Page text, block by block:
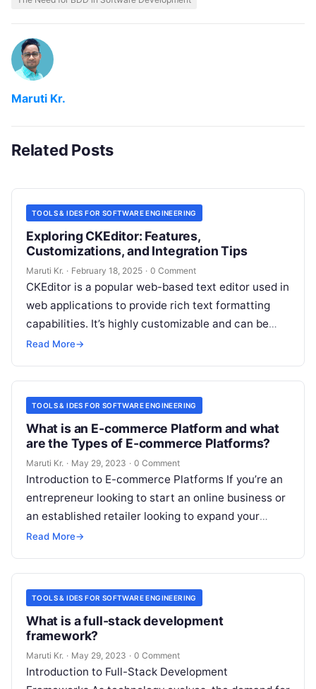
Maruti Kr.
Related Posts
TOOLS & IDES FOR SOFTWARE ENGINEERING
Exploring CKEditor: Features,
Customizations, and Integration Tips
Maruti Kr. · February 18, 2025 · 0 Comment
CKEditor is a popular web-based text editor used in
web applications to provide rich text formatting
capabilities. It’s highly customizable and can be
integrated into various web
Read More→
TOOLS & IDES FOR SOFTWARE ENGINEERING
What is an E-commerce Platform and what
are the Types of E-commerce Platforms?
Maruti Kr. · May 29, 2023 · 0 Comment
Introduction to E-commerce Platforms If you’re an
entrepreneur looking to start an online business or
an established retailer looking to expand your
reach, an e-commerce platform can
Read More→
TOOLS & IDES FOR SOFTWARE ENGINEERING
What is a full-stack development
framework?
Maruti Kr. · May 29, 2023 · 0 Comment
Introduction to Full-Stack Development